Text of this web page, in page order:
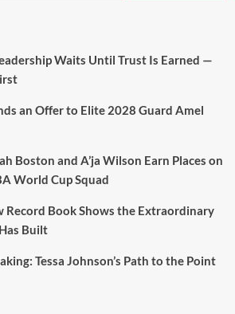
Waits Until Trust Is Earned —
an Offer to Elite 2028 Guard Amel
Boston and A’ja Wilson Earn Places on
World Cup Squad
Record Book Shows the Extraordinary
Built
Tessa Johnson’s Path to the Point